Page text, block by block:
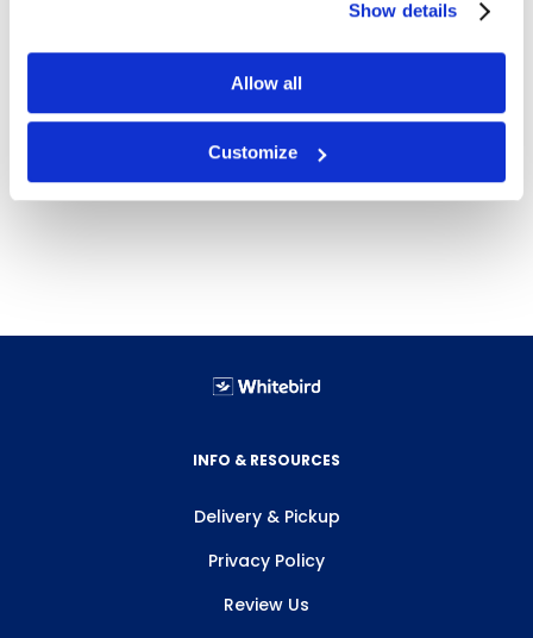
Show details
Allow all
Customize
Helps to reduce leg and lower back fatigue
Light Duty is 1/2” thick with bevelled edges for
Will not deteriorate if regularly cleaned when
Free delivery!Click here for details.
INFO & RESOURCES
Delivery & Pickup
Privacy Policy
Review Us